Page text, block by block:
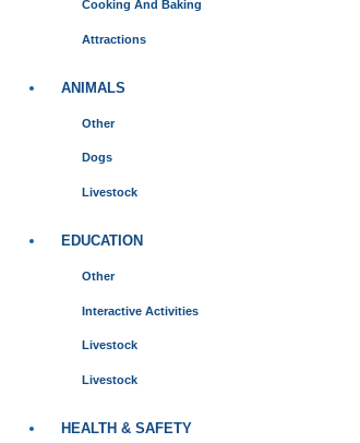
Cooking And Baking
Attractions
ANIMALS
Other
Dogs
Livestock
EDUCATION
Other
Interactive Activities
Livestock
Livestock
HEALTH & SAFETY